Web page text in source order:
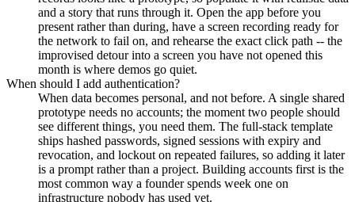
and a story that runs through it. Open the app before you
present rather than during, have a screen recording ready for
the network to fail on, and rehearse the exact click path -- the
improvised detour into a screen you have not opened this
month is where demos go quiet.
When should I add authentication?
When data becomes personal, and not before. A single shared
prototype needs no accounts; the moment two people should
see different things, you need them. The full-stack template
ships hashed passwords, signed sessions with expiry and
revocation, and lockout on repeated failures, so adding it later
is a prompt rather than a project. Building accounts first is the
most common way a founder spends week one on
infrastructure nobody has used yet.